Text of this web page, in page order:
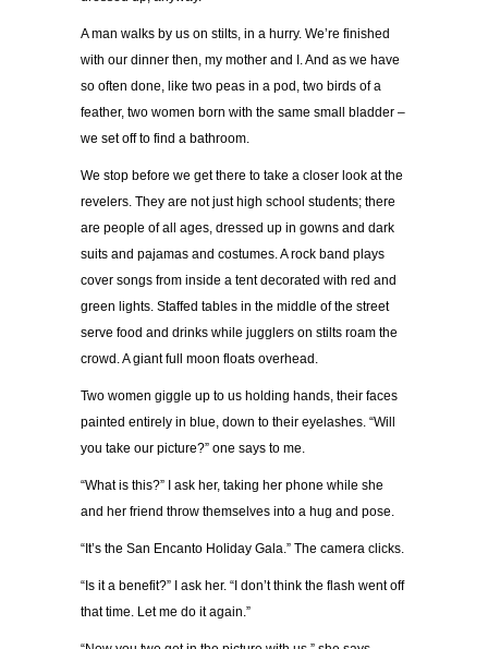
A man walks by us on stilts, in a hurry. We’re finished
with our dinner then, my mother and I. And as we have
so often done, like two peas in a pod, two birds of a
feather, two women born with the same small bladder –
we set off to find a bathroom.
We stop before we get there to take a closer look at the
revelers. They are not just high school students; there
are people of all ages, dressed up in gowns and dark
suits and pajamas and costumes. A rock band plays
cover songs from inside a tent decorated with red and
green lights. Staffed tables in the middle of the street
serve food and drinks while jugglers on stilts roam the
crowd. A giant full moon floats overhead.
Two women giggle up to us holding hands, their faces
painted entirely in blue, down to their eyelashes. “Will
you take our picture?” one says to me.
“What is this?” I ask her, taking her phone while she
and her friend throw themselves into a hug and pose.
“It’s the San Encanto Holiday Gala.” The camera clicks.
“Is it a benefit?” I ask her. “I don’t think the flash went off
that time. Let me do it again.”